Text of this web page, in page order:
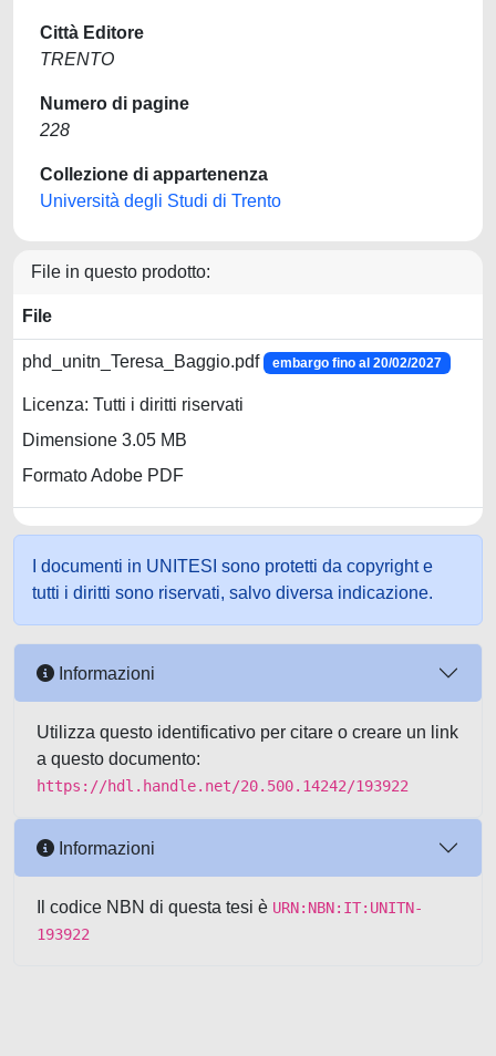
Città Editore
TRENTO
Numero di pagine
228
Collezione di appartenenza
Università degli Studi di Trento
File in questo prodotto:
File
phd_unitn_Teresa_Baggio.pdf embargo fino al 20/02/2027
Licenza: Tutti i diritti riservati
Dimensione 3.05 MB
Formato Adobe PDF
I documenti in UNITESI sono protetti da copyright e
tutti i diritti sono riservati, salvo diversa indicazione.
Informazioni
Utilizza questo identificativo per citare o creare un link
a questo documento:
https://hdl.handle.net/20.500.14242/193922
Informazioni
Il codice NBN di questa tesi è URN:NBN:IT:UNITN-
193922